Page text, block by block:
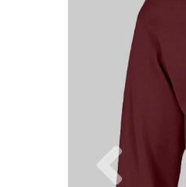
Previous